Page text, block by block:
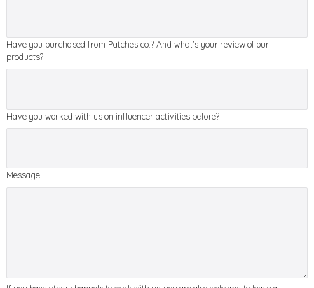
Have you purchased from Patches co.? And what's your review of our
products?
Have you worked with us on influencer activities before?
Message